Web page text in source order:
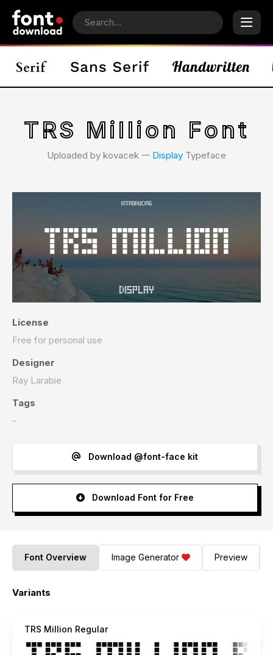
TRS Million Font
Uploaded by kovacek 𑁋 Display Typeface
License
Free for personal use
Designer
Ray Larabie
Tags
-
Download @font-face kit
Download Font for Free
Font Overview Image Generator Preview
Variants
TRS Million Regular